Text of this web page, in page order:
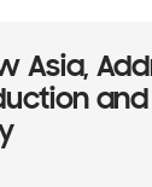
Asia,